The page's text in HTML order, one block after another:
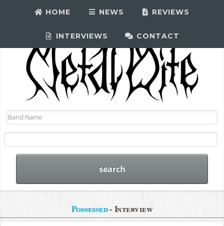
HOME NEWS REVIEWS
INTERVIEWS CONTACT
Possessed- Interview